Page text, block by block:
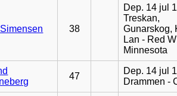
38
Dep. 14 jul
Treskan,
Gunarskog,
Lan - Red
Minnesota
47
Dep. 14 jul
Drammen -